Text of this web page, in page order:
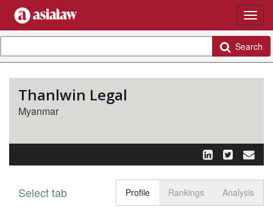
Search
Thanlwin Legal
Myanmar
Toggle
Select tab Profile Rankings Analysis